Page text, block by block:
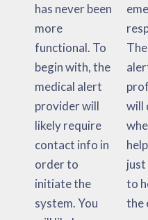
has never been
more
functional. To
begin with, the
medical alert
provider will
likely require
contact info in
order to
initiate the
system. You
emergency -
responders.
The medical
alert
professional
will determine
where to send
help, and also
just who to call
to help you in
the event of
connected
with and also
communicate
with the
person via the
base system of
their medical
alert system
(often these
are the Home
Base devices).